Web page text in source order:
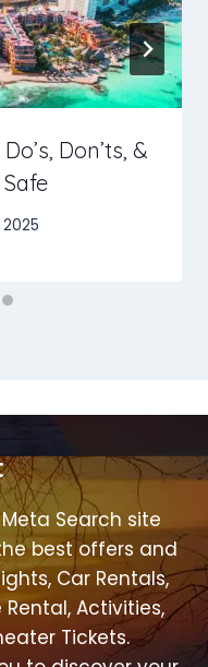
Don’ts, &
2025
Search site
best offers and
Car Rentals,
Rental, Activities,
Tickets.